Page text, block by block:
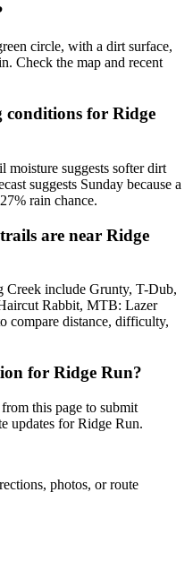
circle, with a dirt surface,
Check the map and recent
for Ridge
moisture suggests softer dirt
suggests Sunday because a
rain chance.
are near Ridge
Creek include Grunty, T-Dub,
Rabbit, MTB: Lazer
compare distance, difficulty,
for Ridge Run?
this page to submit
updates for Ridge Run.
photos, or route